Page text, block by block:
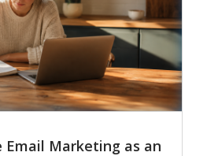
Email Marketing as an